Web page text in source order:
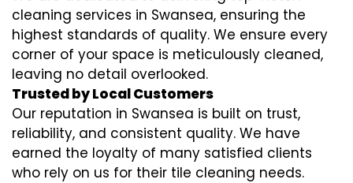
cleaning services in Swansea, ensuring the
highest standards of quality. We ensure every
corner of your space is meticulously cleaned,
leaving no detail overlooked.
Trusted by Local Customers
Our reputation in Swansea is built on trust,
reliability, and consistent quality. We have
earned the loyalty of many satisfied clients
who rely on us for their tile cleaning needs.